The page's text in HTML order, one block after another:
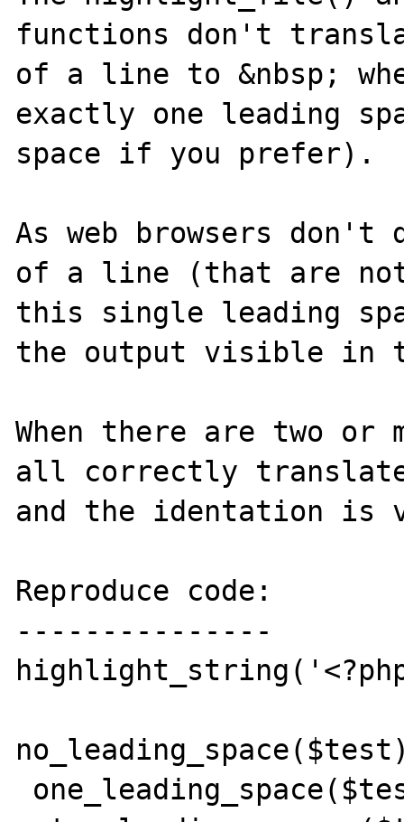
functions don't
of a line to &nbsp;
exactly one leading
space if you prefer).
As web browsers don't
of a line (that are
this single leading
the output visible in
When there are two or
all correctly
and the identation is
Reproduce code:
---------------